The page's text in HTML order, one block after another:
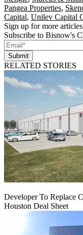
Pangea Properties,
Capital, Unilev Capital
Sign up for more
Subscribe to Bisnow's
Submit
RELATED STORIES
Developer To Replace
Houston Deal Sheet